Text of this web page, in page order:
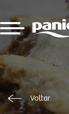
Voltar